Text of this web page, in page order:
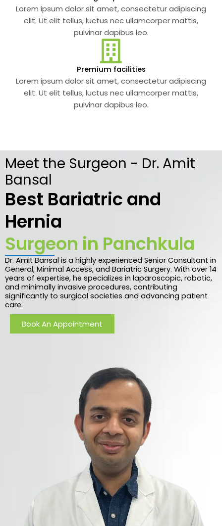
Lorem ipsum dolor sit amet, consectetur adipiscing
elit. Ut elit tellus, luctus nec ullamcorper mattis,
pulvinar dapibus leo.
Premium facilities
Lorem ipsum dolor sit amet, consectetur adipiscing
elit. Ut elit tellus, luctus nec ullamcorper mattis,
pulvinar dapibus leo.
Meet the Surgeon - Dr. Amit
Bansal
Best Bariatric and
Hernia
Surgeon in Panchkula
Dr. Amit Bansal is a highly experienced Senior Consultant in
General, Minimal Access, and Bariatric Surgery. With over 14
years of expertise, he specializes in laparoscopic, robotic,
and minimally invasive procedures, contributing
significantly to surgical societies and advancing patient
care.
Book An Appointment